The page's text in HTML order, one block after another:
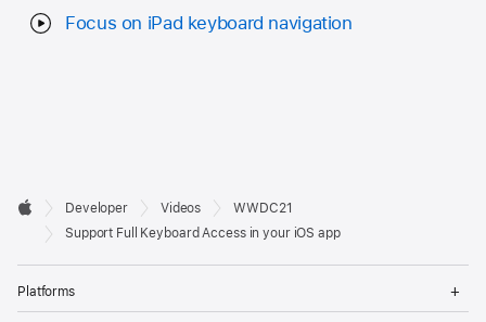
Focus on iPad keyboard navigation
Developer
Footer

Apple
Developer Videos
WWDC21
Support Full Keyboard Access in your iOS app
Platforms